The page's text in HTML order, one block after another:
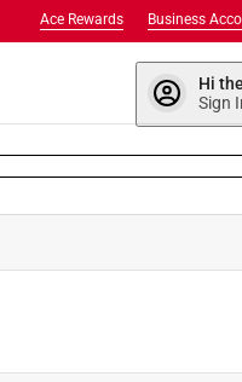
Business
Ace Rewards
Hi
Sign